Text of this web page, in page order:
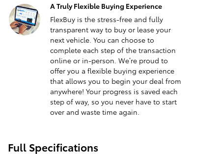
A Truly Flexible Buying Experience
FlexBuy is the stress-free and fully
transparent way to buy or lease your
next vehicle. You can choose to
complete each step of the transaction
online or in-person. We’re proud to
offer you a flexible buying experience
that allows you to begin your deal from
anywhere! Your progress is saved each
step of way, so you never have to start
over and waste time again.
Full Specifications